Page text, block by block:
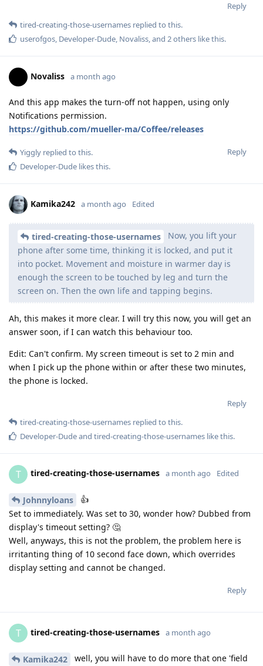
Reply
tired-creating-those-usernames replied to this.
userofgos, Developer-Dude, Novaliss, and 2others like this.
Novaliss a month ago
And this app makes the turn-off not happen, using only
Notifications permission.
https://github.com/mueller-ma/Coffee/releases
Reply
Yiggly replied to this.
Developer-Dude likes this.
Kamika242 a month ago Edited
tired-creating-those-usernames
Now, you lift your
phone after some time, thinking it is locked, and put it
into pocket. Movement and moisture in warmer day is
enough the screen to be touched by leg and turn the
screen on. Then the own life and tapping begins.
Ah, this makes it more clear. I will try this now, you will get an
answer soon, if I can watch this behaviour too.
Edit: Can't confirm. My screen timeout is set to 2 min and
when I pick up the phone within or after these two minutes,
the phone is locked.
Reply
tired-creating-those-usernames replied to this.
Developer-Dudeand tired-creating-those-usernames like this.
T tired-creating-those-usernames a month ago Edited
Johnnyloans
👍
Set to immediately. Was set to 30, wonder how? Dubbed from
display's timeout setting? 🤔
Well, anyways, this is not the problem, the problem here is
irritanting thing of 10 second face down, which overrides
display setting and cannot be changed.
Reply
T tired-creating-those-usernames a month ago
Kamika242
well, you will have to do more that one 'field